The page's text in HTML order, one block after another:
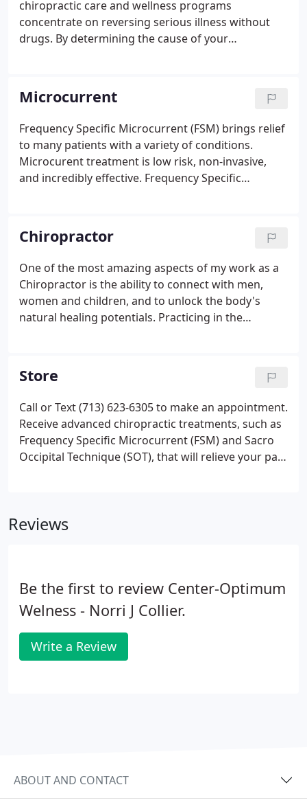
chiropractic care and wellness programs
concentrate on reversing serious illness without
drugs. By determining the cause of your
with medication, allowing your body to heal itself.
Microcurrent
Frequency Specific Microcurrent (FSM) brings relief
to many patients with a variety of conditions.
Microcurent treatment is low risk, non-invasive,
and incredibly effective. Frequency Specific
shown in published studies to increase energy
(ATP) production in cells by 500%.
Chiropractor
One of the most amazing aspects of my work as a
Chiropractor is the ability to connect with men,
women and children, and to unlock the body's
natural healing potentials. Practicing in the
Occipital Technique (SOT), to enhance the body's
innate ability to heal itself. She builds a relationship
with patients to get to the source of their ailment
and puts a stop to its cause.
Store
Call or Text (713) 623-6305 to make an appointment.
Receive advanced chiropractic treatments, such as
Frequency Specific Microcurrent (FSM) and Sacro
Occipital Technique (SOT), that will relieve your pain
area.
Reviews
Be the first to review Center-Optimum
Welness - Norri J Collier.
Write a Review
ABOUT AND CONTACT